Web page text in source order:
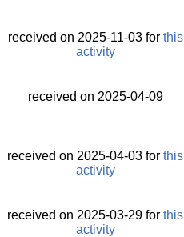
received on 2025-11-03 for this
activity
received on 2025-04-09
received on 2025-04-03 forthis
activity
received on 2025-03-29 forthis
activity